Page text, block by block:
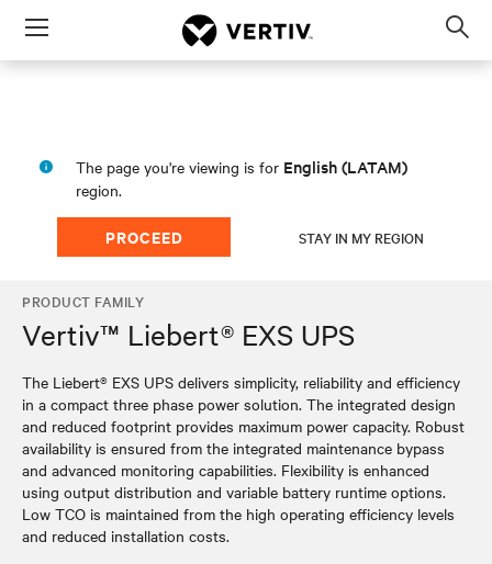
Menu
The page you're viewing is for English (LATAM)
region.
PROCEED STAY IN MY REGION
PRODUCT FAMILY
Vertiv™ Liebert® EXS UPS
The Liebert® EXS UPS delivers simplicity, reliability and efficiency
in a compact three phase power solution. The integrated design
and reduced footprint provides maximum power capacity. Robust
availability is ensured from the integrated maintenance bypass
and advanced monitoring capabilities. Flexibility is enhanced
using output distribution and variable battery runtime options.
Low TCO is maintained from the high operating efficiency levels
and reduced installation costs.